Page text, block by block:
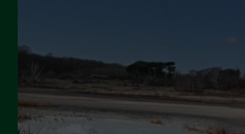
April 2024
March 2024
February 2024